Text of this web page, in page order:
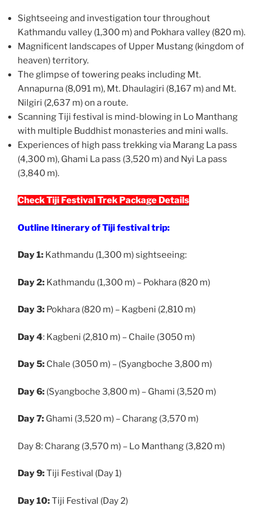
Sightseeing and investigation tour throughout
Kathmandu valley (1,300 m) and Pokhara valley (820 m).
Magnificent landscapes of Upper Mustang (kingdom of
heaven) territory.
The glimpse of towering peaks including Mt.
Annapurna (8,091 m), Mt. Dhaulagiri (8,167 m) and Mt.
Nilgiri (2,637 m) on a route.
Scanning Tiji festival is mind-blowing in Lo Manthang
with multiple Buddhist monasteries and mini walls.
Experiences of high pass trekking via Marang La pass
(4,300 m), Ghami La pass (3,520 m) and Nyi La pass
(3,840 m).
Check Tiji Festival Trek Package Details
Outline Itinerary of Tiji festival trip:
Day 1: Kathmandu (1,300 m) sightseeing:
Day 2: Kathmandu (1,300 m) – Pokhara (820 m)
Day 3: Pokhara (820 m) – Kagbeni (2,810 m)
Day 4: Kagbeni (2,810 m) – Chaile (3050 m)
Day 5: Chale (3050 m) – (Syangboche 3,800 m)
Day 6: (Syangboche 3,800 m) – Ghami (3,520 m)
Day 7: Ghami (3,520 m) – Charang (3,570 m)
Day 8: Charang (3,570 m) – Lo Manthang (3,820 m)
Day 9:Tiji Festival (Day 1)
Day 10:Tiji Festival (Day 2)